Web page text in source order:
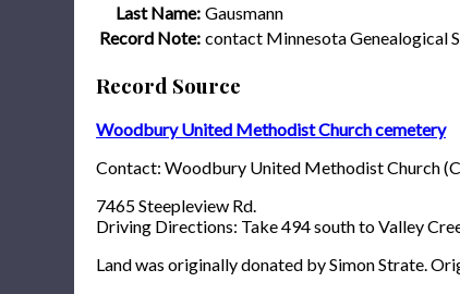
Last Name: Gausmann
Record Note: contact Minnesota Genealogical
Record Source
Woodbury United Methodist Church cemetery
Contact: Woodbury United Methodist Church
7465 Steepleview Rd.
Driving Directions: Take 494 south to Valley
Land was originally donated by Simon Strate.